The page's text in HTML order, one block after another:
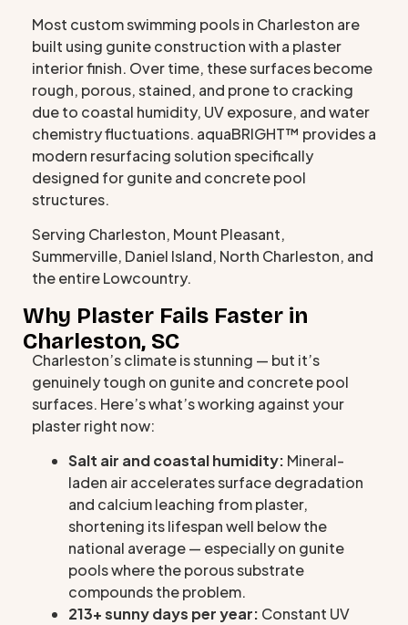
Most custom swimming pools in Charleston are
built using gunite construction with a plaster
interior finish. Over time, these surfaces become
rough, porous, stained, and prone to cracking
due to coastal humidity, UV exposure, and water
chemistry fluctuations. aquaBRIGHT™ provides a
modern resurfacing solution specifically
designed for gunite and concrete pool
structures.
Serving Charleston, Mount Pleasant,
Summerville, Daniel Island, North Charleston, and
the entire Lowcountry.
Why Plaster Fails Faster in
Charleston, SC
Charleston’s climate is stunning — but it’s
genuinely tough on gunite and concrete pool
surfaces. Here’s what’s working against your
plaster right now:
Salt air and coastal humidity: Mineral-
laden air accelerates surface degradation
and calcium leaching from plaster,
shortening its lifespan well below the
national average — especially on gunite
pools where the porous substrate
compounds the problem.
213+ sunny days per year: Constant UV